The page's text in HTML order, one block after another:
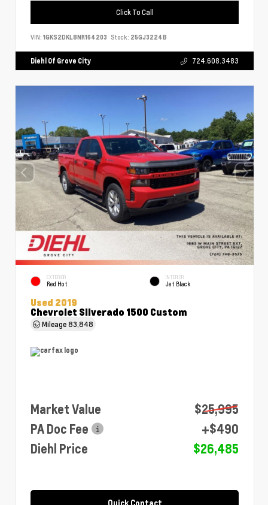
Click To Call
VIN: 1GKS2DKL8NR164203 Stock: 25GJ3224B
Diehl Of Grove City 724.608.3483
EXTERIOR
Red Hot
INTERIOR
Jet Black
Used 2019
Chevrolet Silverado 1500 Custom
Mileage83,848
Market Value
$25,995
PA Doc Fee
+$490
Diehl Price
$26,485
Quick Contact